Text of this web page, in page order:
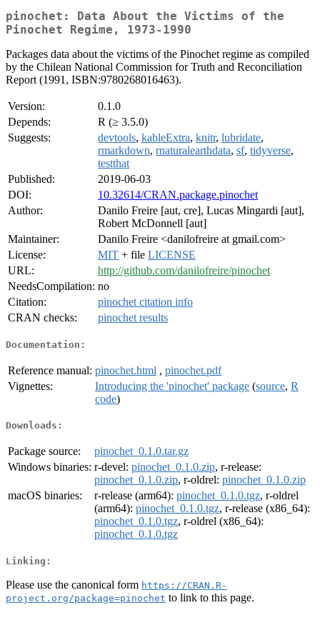
pinochet: Data About the Victims of the
Pinochet Regime, 1973-1990
Packages data about the victims of the Pinochet regime as compiled
by the Chilean National Commission for Truth and Reconciliation
Report (1991, ISBN:9780268016463).
Version:
0.1.0
Depends:
R (≥ 3.5.0)
Suggests:
devtools, kableExtra, knitr, lubridate,
rmarkdown, rnaturalearthdata, sf, tidyverse,
testthat
Published:
2019-06-03
DOI:
10.32614/CRAN.package.pinochet
Author:
Danilo Freire [aut, cre], Lucas Mingardi [aut],
Robert McDonnell [aut]
Maintainer:
Danilo Freire <danilofreire at gmail.com>
License:
MIT + file LICENSE
URL:
http://github.com/danilofreire/pinochet
NeedsCompilation: no
Citation:
pinochet citation info
CRAN checks:
pinochet results
Documentation:
Reference manual: pinochet.html , pinochet.pdf
Vignettes:
Introducing the 'pinochet' package (source, R
code)
Downloads:
Package source:
pinochet_0.1.0.tar.gz
Windows binaries: r-devel: pinochet_0.1.0.zip, r-release:
pinochet_0.1.0.zip, r-oldrel: pinochet_0.1.0.zip
macOS binaries:
r-release (arm64): pinochet_0.1.0.tgz, r-oldrel
(arm64): pinochet_0.1.0.tgz, r-release (x86_64):
pinochet_0.1.0.tgz, r-oldrel (x86_64):
pinochet_0.1.0.tgz
Linking:
Please use the canonical form https://CRAN.R-
project.org/package=pinochet to link to this page.